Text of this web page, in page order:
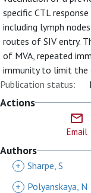
specific CTL
including lymph
routes of SIV entry.
of MVA, repeated
immunity to limit the
Publication status:
Actions
Email
Authors
+ Sharpe, S
+
Polyanskaya, N